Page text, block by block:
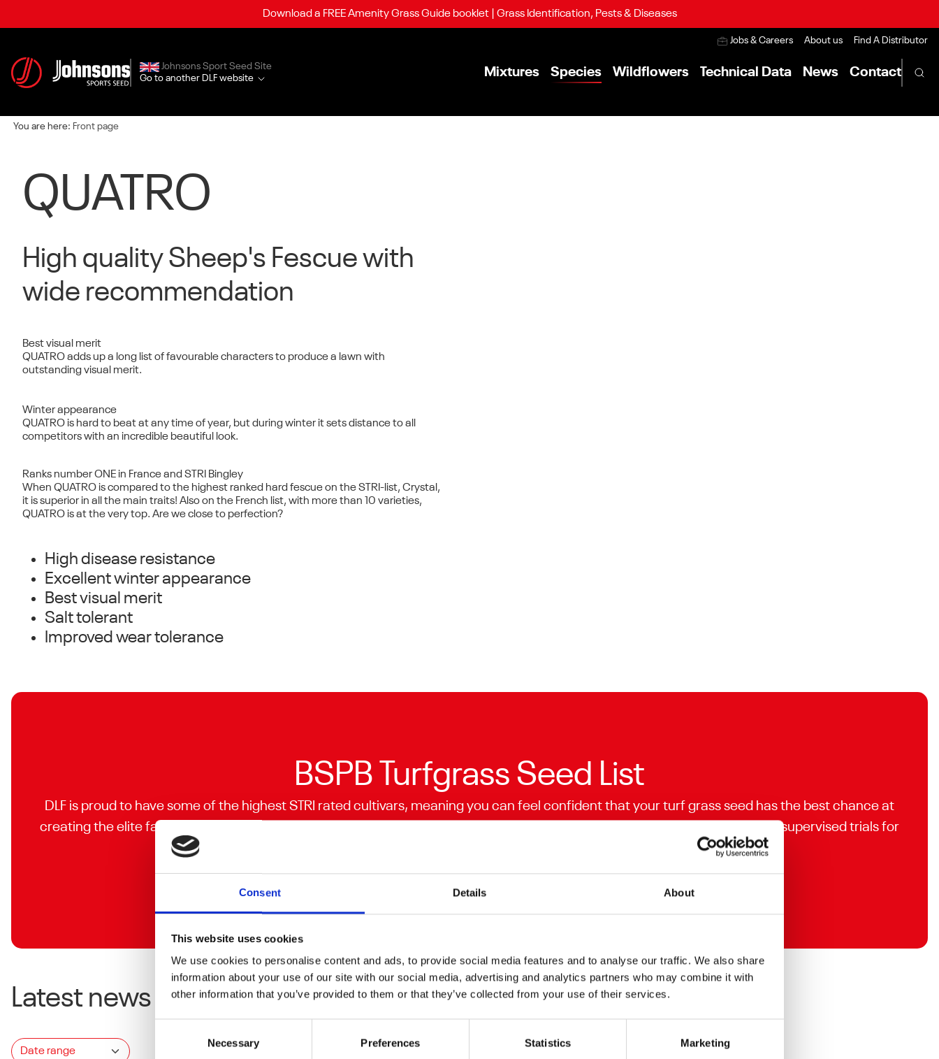
Consent Details About
This website uses cookies
We use cookies to personalise content and ads, to provide social media features and to analyse our traffic. We also share
information about your use of our site with our social media, advertising and analytics partners who may combine it with
other information that you’ve provided to them or that they’ve collected from your use of their services.
Necessary Preferences Statistics Marketing
Download a FREE Amenity Grass Guide booklet | Grass Identification, Pests & Diseases
Jobs & Careers About us Find A Distributor
Johnsons Sport Seed Site
Go to another DLF website
Mixtures Species Wildflowers Technical Data News Contact
You are here: Front page
QUATRO
High quality Sheep's Fescue with
wide recommendation
Best visual merit
QUATRO adds up a long list of favourable characters to produce a lawn with
outstanding visual merit.
Winter appearance
QUATRO is hard to beat at any time of year, but during winter it sets distance to all
competitors with an incredible beautiful look.
Ranks number ONE in France and STRI Bingley
When QUATRO is compared to the highest ranked hard fescue on the STRI-list, Crystal,
it is superior in all the main traits! Also on the French list, with more than 10 varieties,
QUATRO is at the very top. Are we close to perfection?
High disease resistance
Excellent winter appearance
Best visual merit
Salt tolerant
Improved wear tolerance
BSPB Turfgrass Seed List
DLF is proud to have some of the highest STRI rated cultivars, meaning you can feel confident that your turf grass seed has the best chance at
creating the elite facilities you are looking for. BSPB is a trade association providing accurately analysed and independently supervised trials for
Explore the list
Latest news